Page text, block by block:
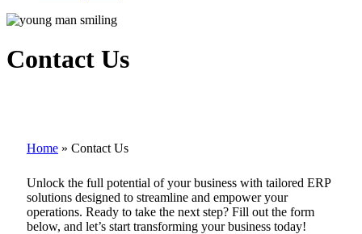
Contact Us
Home » Contact Us
Unlock the full potential of your business with tailored ERP
solutions designed to streamline and empower your
operations. Ready to take the next step? Fill out the form
below, and let’s start transforming your business today!